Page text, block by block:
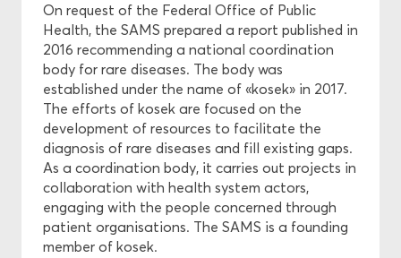
On request of the Federal Office of Public
Health, the SAMS prepared a report published in
2016 recommending a national coordination
body for rare diseases. The body was
established under the name of «kosek» in 2017.
The efforts of kosek are focused on the
development of resources to facilitate the
diagnosis of rare diseases and fill existing gaps.
As a coordination body, it carries out projects in
collaboration with health system actors,
engaging with the people concerned through
patient organisations. The SAMS is a founding
member of kosek.